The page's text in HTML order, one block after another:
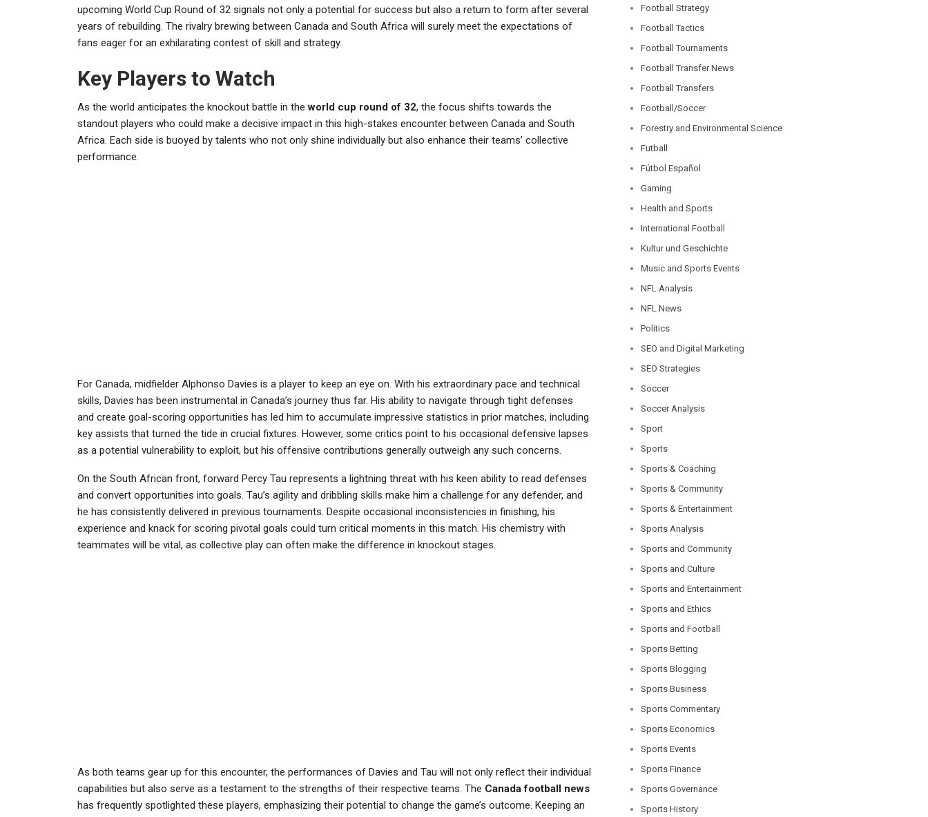
upcoming World Cup Round of 32 signals not only a potential for success but also a return to form after several
years of rebuilding. The rivalry brewing between Canada and South Africa will surely meet the expectations of
fans eager for an exhilarating contest of skill and strategy.
Key Players to Watch
As the world anticipates the knockout battle in theworld cup round of 32, the focus shifts towards the
standout players who could make a decisive impact in this high-stakes encounter between Canada and South
Africa. Each side is buoyed by talents who not only shine individually but also enhance their teams’ collective
performance.
For Canada, midfielder Alphonso Davies is a player to keep an eye on. With his extraordinary pace and technical
skills, Davies has been instrumental in Canada’s journey thus far. His ability to navigate through tight defenses
and create goal-scoring opportunities has led him to accumulate impressive statistics in prior matches, including
key assists that turned the tide in crucial fixtures. However, some critics point to his occasional defensive lapses
as a potential vulnerability to exploit, but his offensive contributions generally outweigh any such concerns.
On the South African front, forward Percy Tau represents a lightning threat with his keen ability to read defenses
and convert opportunities into goals. Tau’s agility and dribbling skills make him a challenge for any defender, and
he has consistently delivered in previous tournaments. Despite occasional inconsistencies in finishing, his
experience and knack for scoring pivotal goals could turn critical moments in this match. His chemistry with
teammates will be vital, as collective play can often make the difference in knockout stages.
As both teams gear up for this encounter, the performances of Davies and Tau will not only reflect their individual
capabilities but also serve as a testament to the strengths of their respective teams. The Canada football news
has frequently spotlighted these players, emphasizing their potential to change the game’s outcome. Keeping an
Football Strategy
Football Tactics
Football Tournaments
Football Transfer News
Football Transfers
Football/Soccer
Forestry and Environmental Science
Futball
Fútbol Español
Gaming
Health and Sports
International Football
Kultur und Geschichte
Music and Sports Events
NFL Analysis
NFL News
Politics
SEO and Digital Marketing
SEO Strategies
Soccer
Soccer Analysis
Sport
Sports
Sports & Coaching
Sports & Community
Sports & Entertainment
Sports Analysis
Sports and Community
Sports and Culture
Sports and Entertainment
Sports and Ethics
Sports and Football
Sports Betting
Sports Blogging
Sports Business
Sports Commentary
Sports Economics
Sports Events
Sports Finance
Sports Governance
Sports History